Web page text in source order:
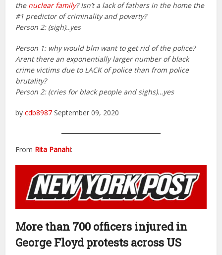
the nuclear family? Isn’t a lack of fathers in the home the
#1 predictor of criminality and poverty?
Person 2: (sigh)..yes
Person 1: why would blm want to get rid of the police?
Arent there an exponentially larger number of black
crime victims due to LACK of police than from police
brutality?
Person 2: (cries for black people and sighs)…yes
bycdb8987 September 09, 2020
From Rita Panahi:
More than 700 officers injured in
George Floyd protests across US